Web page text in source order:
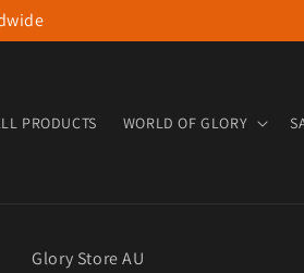
PRODUCTS WORLD OF GLORY
Glory Store AU